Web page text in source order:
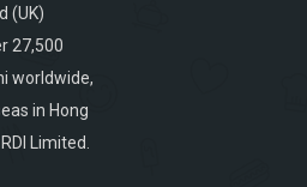
(UK)
27,500
worldwide,
in Hong
Limited.